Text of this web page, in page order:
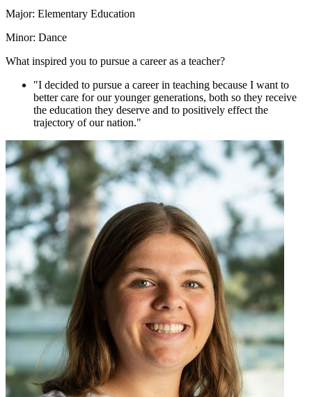
Major: Elementary Education
Minor: Dance
What inspired you to pursue a career as a teacher?
"I decided to pursue a career in teaching because I want to
better care for our younger generations, both so they receive
the education they deserve and to positively effect the
trajectory of our nation."